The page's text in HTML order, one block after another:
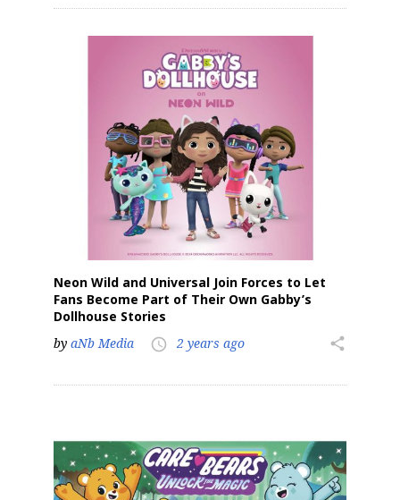
Neon Wild and Universal Join Forces to Let
Fans Become Part of Their Own Gabby’s
Dollhouse Stories
by aNb Media access_time 2 years ago share